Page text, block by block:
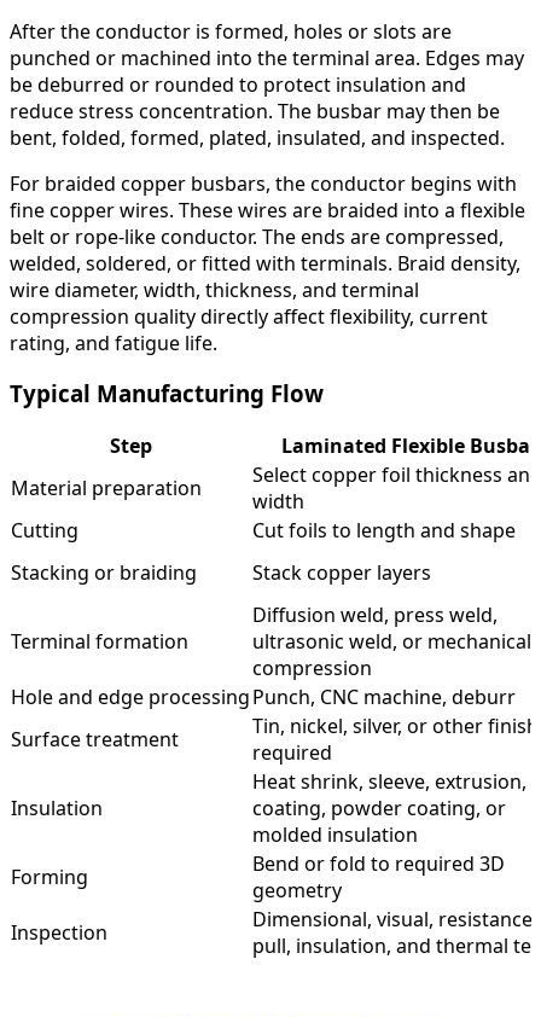
After the conductor is formed, holes or slots are
punched or machined into the terminal area. Edges may
be deburred or rounded to protect insulation and
reduce stress concentration. The busbar may then be
bent, folded, formed, plated, insulated, and inspected.
For braided copper busbars, the conductor begins with
fine copper wires. These wires are braided into a flexible
belt or rope-like conductor. The ends are compressed,
welded, soldered, or fitted with terminals. Braid density,
wire diameter, width, thickness, and terminal
compression quality directly affect flexibility, current
rating, and fatigue life.
Typical Manufacturing Flow
Step
Laminated Flexible Busbar
Material preparation
Select copper foil thickness and
width
Cutting
Cut foils to length and shape
Stacking or braiding
Stack copper layers
Terminal formation
Diffusion weld, press weld,
ultrasonic weld, or mechanical
compression
Hole and edge processingPunch, CNC machine, deburr
Surface treatment
Tin, nickel, silver, or other
required
Insulation
Heat shrink, sleeve, extrusion,
coating, powder coating, or
molded insulation
Forming
Bend or fold to required 3D
geometry
Inspection
Dimensional, visual, resistance,
pull, insulation, and thermal